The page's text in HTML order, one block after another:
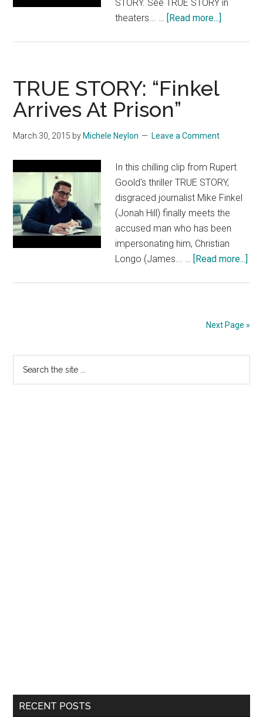
STORY. See TRUE STORY in
theaters... … [Read more...]
TRUE STORY: “Finkel
Arrives At Prison”
March 30, 2015 by Michele Neylon Leave a Comment
In this chilling clip from Rupert
Goold's thriller TRUE STORY,
disgraced journalist Mike Finkel
(Jonah Hill) finally meets the
accused man who has been
impersonating him, Christian
Longo (James... … [Read more...]
Next Page »
Primary
Sidebar
RECENT POSTS